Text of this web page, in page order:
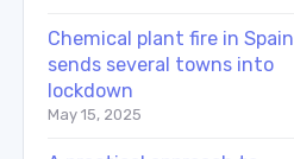
Chemical plant fire in Spain
sends several towns into
lockdown
May 15, 2025